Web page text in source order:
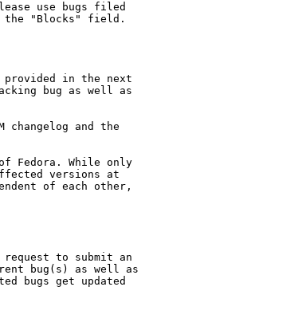
use bugs filed
the "Blocks" field.
provided in the next
bug as well as
changelog and the
Fedora. While only
versions at
of each other,
to submit an
bug(s) as well as
bugs get updated